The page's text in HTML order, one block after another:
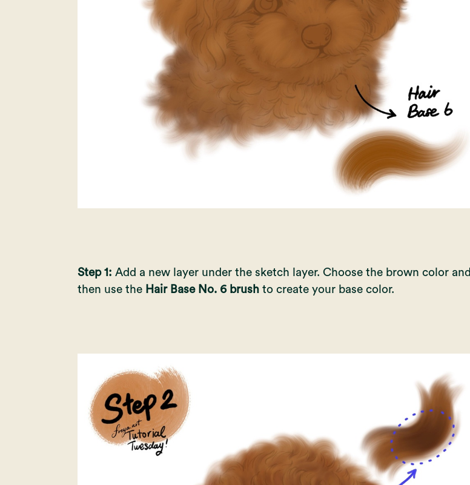
Step 1: Add a new layer under the sketch layer. Choose the brown color and
then use the Hair Base No. 6 brushto create your base color.